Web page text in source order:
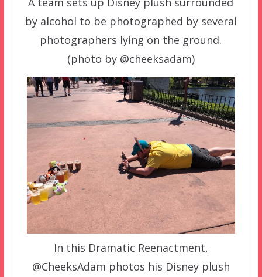
by alcohol to be photographed by several
photographers lying on the ground.
(photo by @cheeksadam)
In this Dramatic Reenactment,
@CheeksAdam photos his Disney plush